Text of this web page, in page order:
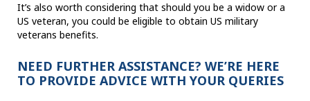
It’s also worth considering that should you be a widow or a
US veteran, you could be eligible to obtain US military
veterans benefits.
NEED FURTHER ASSISTANCE? WE’RE HERE
TO PROVIDE ADVICE WITH YOUR QUERIES